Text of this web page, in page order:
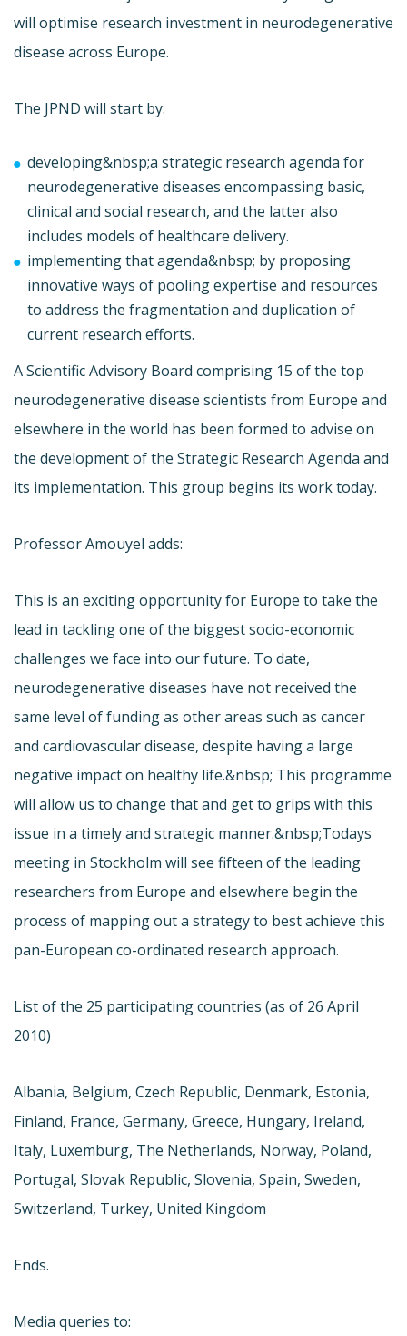
will optimise research investment in neurodegenerative
disease across Europe.
The JPND will start by:
developing&nbsp;a strategic research agenda for
neurodegenerative diseases encompassing basic,
clinical and social research, and the latter also
includes models of healthcare delivery.
implementing that agenda&nbsp; by proposing
innovative ways of pooling expertise and resources
to address the fragmentation and duplication of
current research efforts.
A Scientific Advisory Board comprising 15 of the top
neurodegenerative disease scientists from Europe and
elsewhere in the world has been formed to advise on
the development of the Strategic Research Agenda and
its implementation. This group begins its work today.
Professor Amouyel adds:
This is an exciting opportunity for Europe to take the
lead in tackling one of the biggest socio-economic
challenges we face into our future. To date,
neurodegenerative diseases have not received the
same level of funding as other areas such as cancer
and cardiovascular disease, despite having a large
negative impact on healthy life.&nbsp; This programme
will allow us to change that and get to grips with this
issue in a timely and strategic manner.&nbsp;Todays
meeting in Stockholm will see fifteen of the leading
researchers from Europe and elsewhere begin the
process of mapping out a strategy to best achieve this
pan-European co-ordinated research approach.
List of the 25 participating countries (as of 26 April
2010)
Albania, Belgium, Czech Republic, Denmark, Estonia,
Finland, France, Germany, Greece, Hungary, Ireland,
Italy, Luxemburg, The Netherlands, Norway, Poland,
Portugal, Slovak Republic, Slovenia, Spain, Sweden,
Switzerland, Turkey, United Kingdom
Ends.
Media queries to: